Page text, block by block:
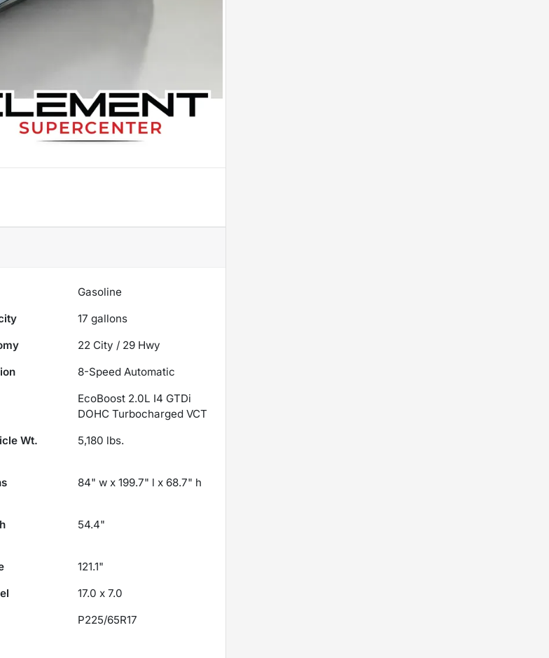
Gasoline
17 gallons
22 City / 29 Hwy
8-Speed Automatic
EcoBoost 2.0L I4 GTDi
DOHC Turbocharged VCT
Wt.
5,180 lbs.
84" w x 199.7" l x 68.7" h
54.4"
121.1"
17.0 x 7.0
P225/65R17